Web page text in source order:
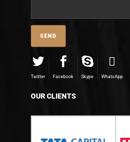
Twitter Facebook Skype WhatsApp
OUR CLIENTS